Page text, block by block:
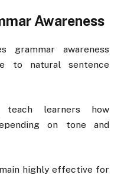
Awareness
grammar awareness
to natural sentence
learners how
on tone and
highly effective for